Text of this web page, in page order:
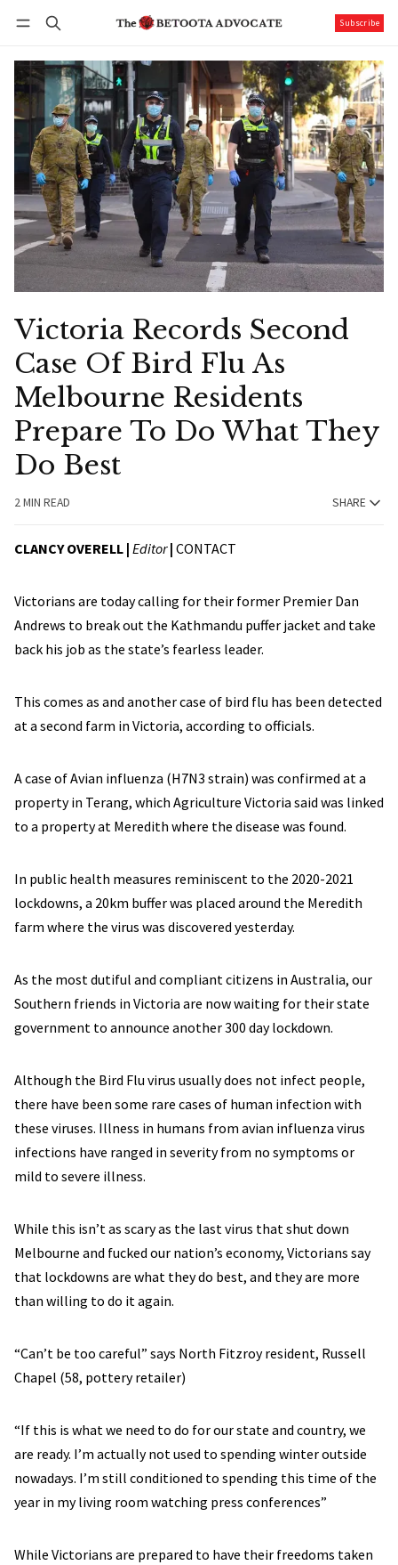
Subscribe
Victoria Records Second
Case Of Bird Flu As
Melbourne Residents
Prepare To Do What They
Do Best
2 MIN READ SHARE
CLANCY OVERELL | Editor| CONTACT
Victorians are today calling for their former Premier Dan
Andrews to break out the Kathmandu puffer jacket and take
back his job as the state’s fearless leader.
This comes as and another case of bird flu has been detected
at a second farm in Victoria, according to officials.
A case of Avian influenza (H7N3 strain) was confirmed at a
property in Terang, which Agriculture Victoria said was linked
to a property at Meredith where the disease was found.
In public health measures reminiscent to the 2020-2021
lockdowns, a 20km buffer was placed around the Meredith
farm where the virus was discovered yesterday.
As the most dutiful and compliant citizens in Australia, our
Southern friends in Victoria are now waiting for their state
government to announce another 300 day lockdown.
Although the Bird Flu virus usually does not infect people,
there have been some rare cases of human infection with
these viruses. Illness in humans from avian influenza virus
infections have ranged in severity from no symptoms or
mild to severe illness.
While this isn’t as scary as the last virus that shut down
Melbourne and fucked our nation’s economy, Victorians say
that lockdowns are what they do best, and they are more
than willing to do it again.
“Can’t be too careful” says North Fitzroy resident, Russell
Chapel (58, pottery retailer)
“If this is what we need to do for our state and country, we
are ready. I’m actually not used to spending winter outside
nowadays. I’m still conditioned to spending this time of the
year in my living room watching press conferences”
While Victorians are prepared to have their freedoms taken